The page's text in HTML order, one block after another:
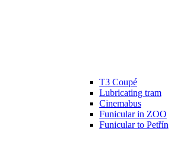
T3 Coupé
Lubricating tram
Cinemabus
Funicular in ZOO
Funicular to Petřín